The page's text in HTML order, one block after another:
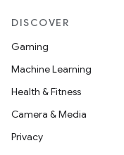
DISCOVER
Gaming
Machine Learning
Health & Fitness
Camera & Media
Privacy